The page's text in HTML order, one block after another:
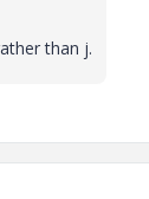
than j.